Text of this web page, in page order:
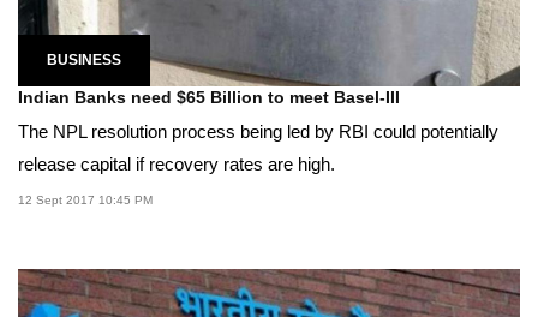
BUSINESS
Indian Banks need $65 Billion to meet Basel-III
The NPL resolution process being led by RBI could potentially
release capital if recovery rates are high.
12 Sept 2017 10:45 PM